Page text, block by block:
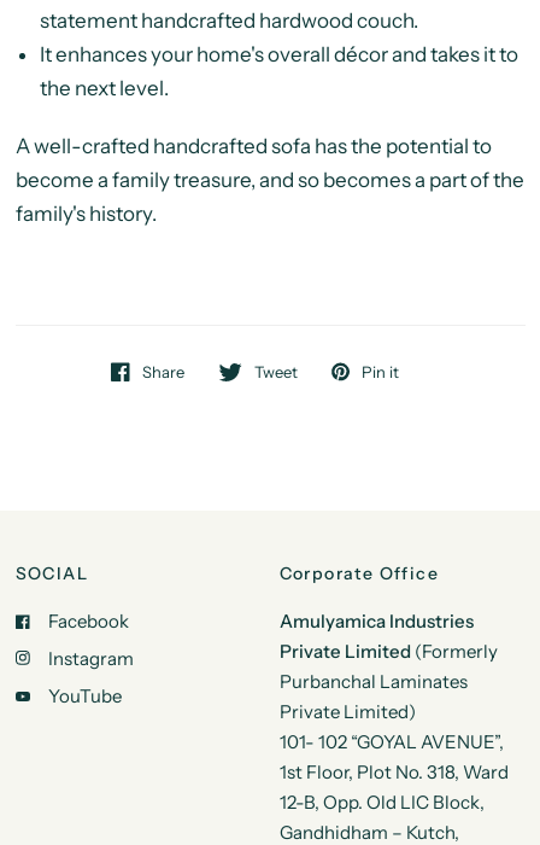
statement handcrafted hardwood couch.
It enhances your home's overall décor and takes it to
the next level.
A well-crafted handcrafted sofa has the potential to
become a family treasure, and so becomes a part of the
family's history.
Share Tweet Pin it
SOCIAL
Facebook
Instagram
YouTube
Corporate Office
Amulyamica Industries
Private Limited (Formerly
Purbanchal Laminates
Private Limited)
101- 102 “GOYAL AVENUE”,
1st Floor, Plot No. 318, Ward
12-B, Opp. Old LIC Block,
Gandhidham – Kutch,